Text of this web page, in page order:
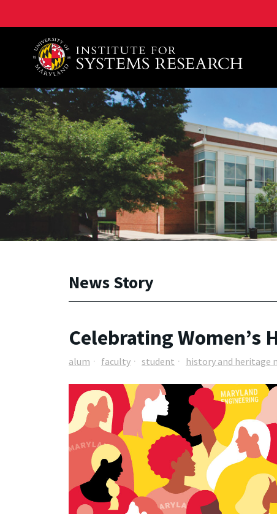
A. James Clark School of Engineering, University of
News Story
Celebrating
alum faculty student history and heritage